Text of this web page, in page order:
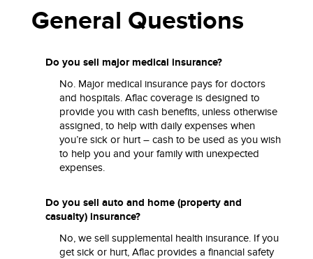
General Questions
Do you sell major medical insurance?
No. Major medical insurance pays for doctors
and hospitals. Aflac coverage is designed to
provide you with cash benefits, unless otherwise
assigned, to help with daily expenses when
you’re sick or hurt – cash to be used as you wish
to help you and your family with unexpected
expenses.
Do you sell auto and home (property and
casualty) insurance?
No, we sell supplemental health insurance. If you
get sick or hurt, Aflac provides a financial safety